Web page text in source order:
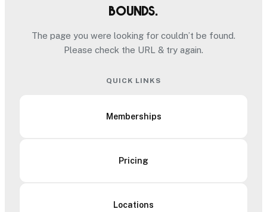
bounds.
The page you were looking for couldn’t be found.
Please check the URL & try again.
QUICK LINKS
Memberships
Pricing
Locations